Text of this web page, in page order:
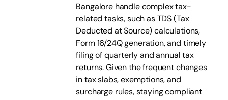
Bangalore handle complex tax-
related tasks, such as TDS (Tax
Deducted at Source) calculations,
Form 16/24Q generation, and timely
filing of quarterly and annual tax
returns. Given the frequent changes
in tax slabs, exemptions, and
surcharge rules, staying compliant